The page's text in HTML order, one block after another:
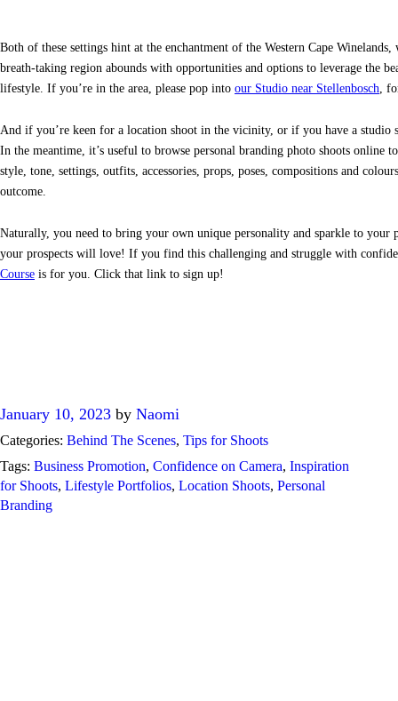
Both of these settings hint at the enchantment of the Western Cape
breath-taking region abounds with opportunities and options to leverage the
lifestyle. If you’re in the area, please pop into our Studio near Stellenbosch ,
And if you’re keen for a location shoot in the vicinity, or if you have a studio
In the meantime, it’s useful to browse personal branding photo shoots online
style, tone, settings, outfits, accessories, props, poses, compositions and
outcome.
Naturally, you need to bring your own unique personality and sparkle to your
your prospects will love! If you find this challenging and struggle with
Course is for you. Click that link to sign up!
January 10, 2023 by Naomi
Categories: Behind The Scenes, Tips for Shoots
Tags: Business Promotion, Confidence on Camera, Inspiration
for Shoots, Lifestyle Portfolios, Location Shoots, Personal
Branding